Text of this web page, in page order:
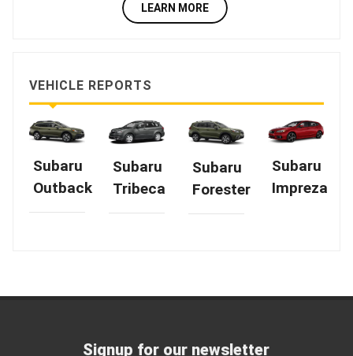
LEARN MORE
VEHICLE REPORTS
Subaru
Outback
Subaru
Tribeca
Subaru
Forester
Subaru
Impreza
Signup for our newsletter